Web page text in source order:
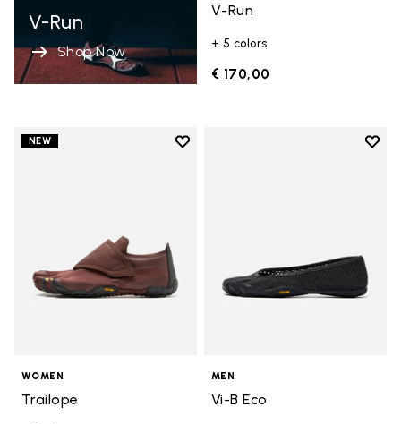
V-Run
Shop Now
V-Run
+ 5 colors
€ 170,00
NEW
Add to wishlist
WOMEN
Trailope
Add
MEN
Vi-B Eco